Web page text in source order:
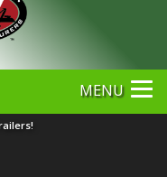
MENU